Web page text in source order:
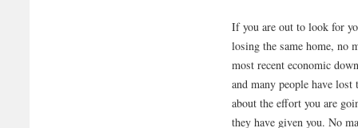
If you are out to look for
losing the same home, no
most recent economic
and many people have
about the effort you are
they have given you. No